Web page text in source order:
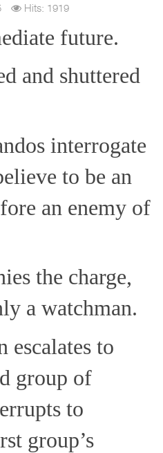
Hits: 1919
future.
and shuttered
interrogate
to be an
an enemy of
the charge,
a watchman.
escalates to
group of
to
group’s